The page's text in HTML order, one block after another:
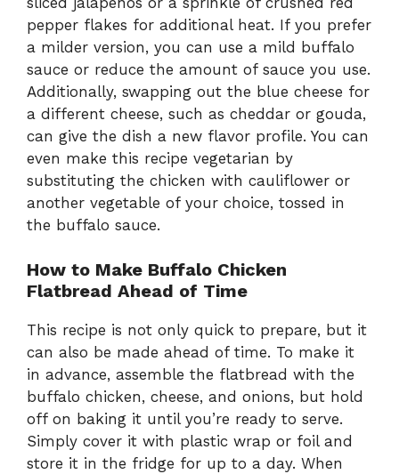
pepper flakes for additional heat. If you prefer
a milder version, you can use a mild buffalo
sauce or reduce the amount of sauce you use.
Additionally, swapping out the blue cheese for
a different cheese, such as cheddar or gouda,
can give the dish a new flavor profile. You can
even make this recipe vegetarian by
substituting the chicken with cauliflower or
another vegetable of your choice, tossed in
the buffalo sauce.
How to Make Buffalo Chicken
Flatbread Ahead of Time
This recipe is not only quick to prepare, but it
can also be made ahead of time. To make it
in advance, assemble the flatbread with the
buffalo chicken, cheese, and onions, but hold
off on baking it until you’re ready to serve.
Simply cover it with plastic wrap or foil and
store it in the fridge for up to a day. When